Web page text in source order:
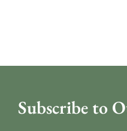
Subscribe to